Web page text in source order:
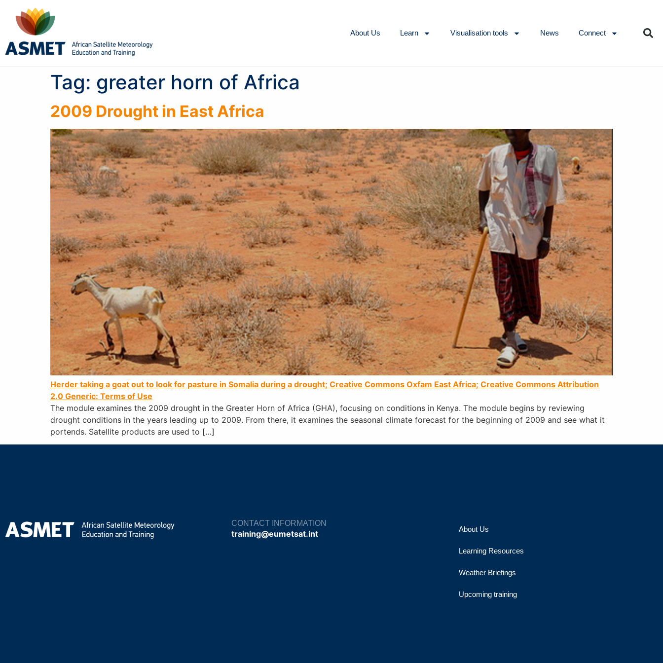
About Us Learn Visualisation tools News Connect
Tag: greater horn of Africa
2009 Drought in East Africa
Herder taking a goat out to look for pasture in Somalia during a drought; Creative Commons Oxfam East Africa; Creative Commons Attribution
2.0 Generic: Terms of Use
The module examines the 2009 drought in the Greater Horn of Africa (GHA), focusing on conditions in Kenya. The module begins by reviewing
drought conditions in the years leading up to 2009. From there, it examines the seasonal climate forecast for the beginning of 2009 and see what it
portends. Satellite products are used to […]
CONTACT INFORMATION
training@eumetsat.int About Us
Learning Resources
Weather Briefings
Upcoming training